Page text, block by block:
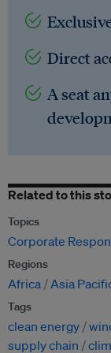
Direct
A seat
Related to this
Topics
Corporate
Regions
Africa Asia
Tags
clean energy
supply chain